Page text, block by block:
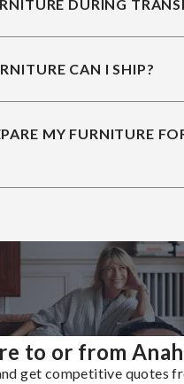
DURING
CAN I SHIP?
MY FURNITURE
to or from
get competitive quotes